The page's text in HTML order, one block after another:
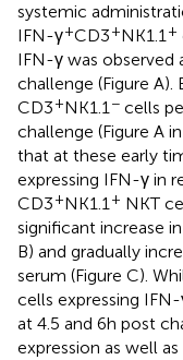
systemic
IFN-γ+CD3+NK1.1+
IFN-γ was observed
challenge (Figure A).
CD3+NK1.1− cells
challenge (Figure A
that at these early
expressing IFN-γ in
CD3+NK1.1+ NKT
significant increase
B) and gradually
serum (Figure C).
cells expressing IFN-
at 4.5 and 6 h post
expression as well